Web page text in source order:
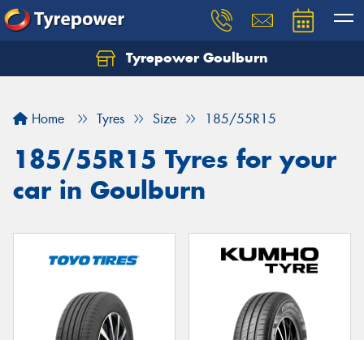
Tyrepower Goulburn
Home Tyres Size 185/55R15
185/55R15 Tyres for your
car in Goulburn
Let us know what you need, and our team will
Your details